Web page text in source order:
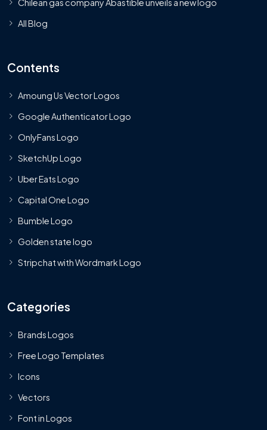
Chilean gas company Abastible unveils a new logo
All Blog
Contents
Amoung Us Vector Logos
Google Authenticator Logo
OnlyFans Logo
SketchUp Logo
Uber Eats Logo
Capital One Logo
Bumble Logo
Golden state logo
Stripchat with Wordmark Logo
Categories
Brands Logos
Free Logo Templates
Icons
Vectors
Font in Logos